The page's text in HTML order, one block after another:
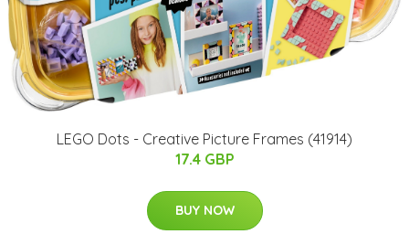
LEGO Dots - Creative Picture Frames (41914)
17.4 GBP
BUY NOW